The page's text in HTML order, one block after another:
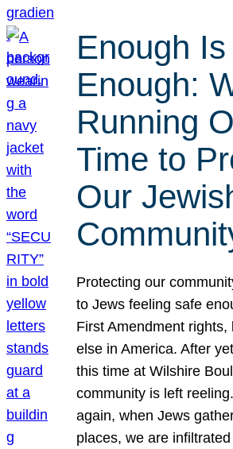
Enough Is
Enough:
Running
Time to
Our
Protecting our
to Jews feeling safe
First Amendment rights,
else in America. After
this time at Wilshire
community is left
again, when Jews
places, we are